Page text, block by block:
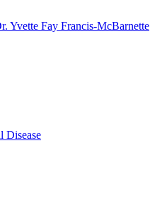
Yvette Fay Francis-McBarnette